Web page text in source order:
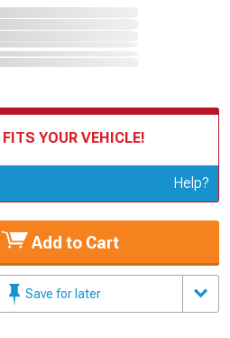
YOUR VEHICLE!
Vehicle Help?
Add to Cart
Save for later